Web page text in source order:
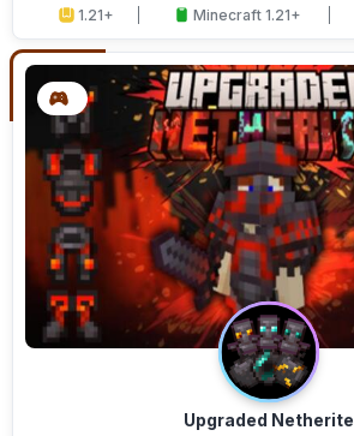
1.21+ Minecraft 1.21+
Upgraded Netherite